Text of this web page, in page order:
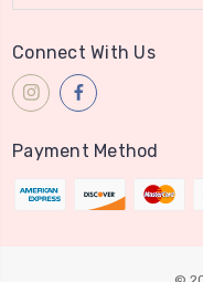
Connect With Us
Payment Method